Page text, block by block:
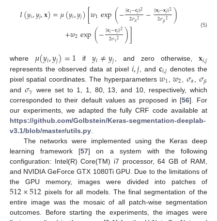
𝐼(𝑦𝑖,𝑦𝑗,𝐱)=𝜇(𝑦𝑖,𝑦𝑗)[𝑤1exp(−||𝐜𝑖−𝐜𝑗||2
2𝜎𝛼2 −||𝐱𝑖−𝐱𝑗||2
2𝜎𝛽2 )
+𝑤2exp(−||𝐜𝑖−𝐜𝑗||2
2𝜎𝛾2 )] (5)
where 𝜇(𝑦𝑖,𝑦𝑗)=1 if𝑦𝑖≠𝑦𝑗 , and zero otherwise, 𝐱𝑖,𝑗
represents the observed data at pixel𝑖,𝑗, and 𝐜𝑖,𝑗 denotes the
pixel spatial coordinates. The hyperparameters𝑤1 ,𝑤2 𝜎𝛼 𝜎𝛽
and 𝜎𝛾 were set to 1, 1, 80, 13, and 10, respectively, which
corresponded to their default values as proposed in [56]. For
our experiments, we adapted the fully CRF code available at
https://github.com/Golbstein/Keras-segmentation-deeplab-
v3.1/blob/master/utils.py
The networks were implemented using the Keras deep
learning framework [57] on a system with the following
configuration: Intel(R) Core(TM) i7 processor, 64 GB of RAM,
and NVIDIA GeForce GTX 1080Ti GPU. Due to the limitations of
the GPU memory, images were divided into patches of
512×512 pixels for all models. The final segmentation of the
entire image was the mosaic of all patch-wise segmentation
outcomes. Before starting the experiments, the images were